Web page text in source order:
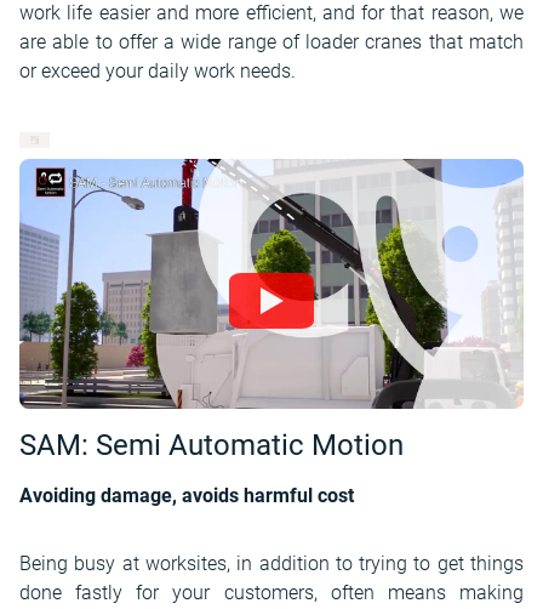
work life easier and more efficient, and for that reason, we
are able to offer a wide range of loader cranes that match
or exceed your daily work needs.
SAM: Semi Automatic Motion
Avoiding damage, avoids harmful cost
Being busy at worksites, in addition to trying to get things
done fastly for your customers, often means making